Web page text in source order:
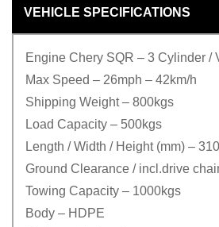
VEHICLE SPECIFICATIONS
Engine Chery SQR – 3 Cylinder /
Max Speed – 26mph – 42km/h
Shipping Weight – 800kgs
Load Capacity – 500kgs
Length / Width / Height (mm) –
Ground Clearance / incl.drive
Towing Capacity – 1000kgs
Body – HDPE